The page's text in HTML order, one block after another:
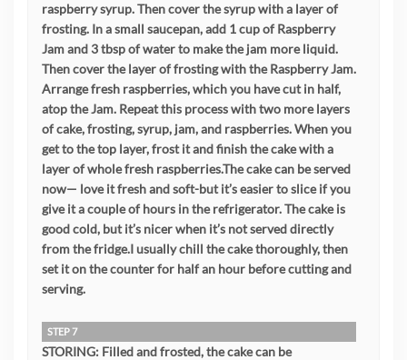
raspberry syrup. Then cover the syrup with a layer of
frosting. In a small saucepan, add 1 cup of Raspberry
Jam and 3 tbsp of water to make the jam more liquid.
Then cover the layer of frosting with the Raspberry Jam.
Arrange fresh raspberries, which you have cut in half,
atop the Jam. Repeat this process with two more layers
of cake, frosting, syrup, jam, and raspberries. When you
get to the top layer, frost it and finish the cake with a
layer of whole fresh raspberries.The cake can be served
now— love it fresh and soft-but it’s easier to slice if you
give it a couple of hours in the refrigerator. The cake is
good cold, but it’s nicer when it’s not served directly
from the fridge.I usually chill the cake thoroughly, then
set it on the counter for half an hour before cutting and
serving.
STEP 7
STORING: Filled and frosted, the cake can be